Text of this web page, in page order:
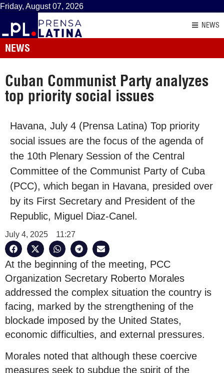
Friday, August 07, 2026
NEWS
NEWS
Cuban Communist Party analyzes
top priority social issues
Havana, July 4 (Prensa Latina) Top priority
social issues are the focus of the agenda of
the 10th Plenary Session of the Central
Committee of the Communist Party of Cuba
(PCC), which began in Havana, presided over
by its First Secretary and President of the
Republic, Miguel Diaz-Canel.
July 4, 2025 11:27
At the beginning of the meeting, PCC
Organization Secretary Roberto Morales
addressed the complex situation the country is
facing, marked by the strengthening of the
blockade imposed by the United States,
economic difficulties, and external pressures.
Morales noted that although these coercive
measures seek to subdue the spirit of the